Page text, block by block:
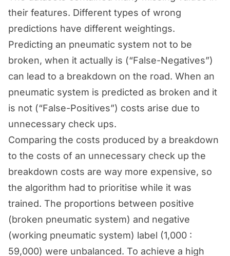
their features. Different types of wrong
predictions have different weightings.
Predicting an pneumatic system not to be
broken, when it actually is (“False-Negatives”)
can lead to a breakdown on the road. When an
pneumatic system is predicted as broken and it
is not (“False-Positives”) costs arise due to
unnecessary check ups.
Comparing the costs produced by a breakdown
to the costs of an unnecessary check up the
breakdown costs are way more expensive, so
the algorithm had to prioritise while it was
trained. The proportions between positive
(broken pneumatic system) and negative
(working pneumatic system) label (1,000 :
59,000) were unbalanced. To achieve a high